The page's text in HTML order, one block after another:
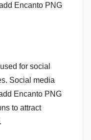
Encanto PNG
for social
Social media
Encanto PNG
to attract